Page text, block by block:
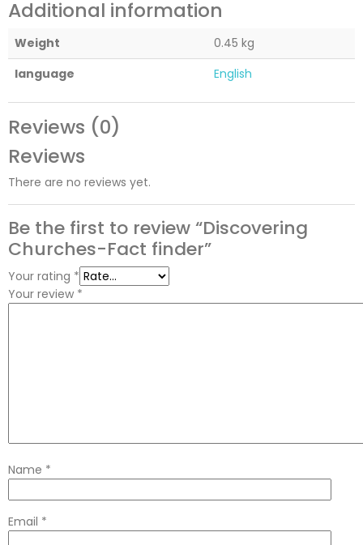
Additional information
Weight
0.45 kg
language
English
Reviews (0)
Reviews
There are no reviews yet.
Be the first to review “Discovering
Churches-Fact finder”
Your rating *
Your review *
Name *
Email *